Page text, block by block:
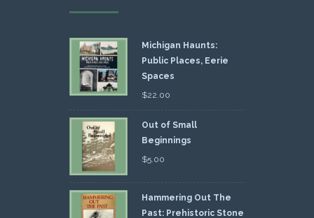
Michigan Haunts:
Public Places, Eerie
Spaces
$22.00
Out of Small
Beginnings
$5.00
Hammering Out The
Past: Prehistoric Stone